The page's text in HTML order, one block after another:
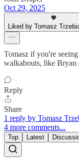
Oct 29, 2025
Liked by Tomasz
Tomasz if you're
walkabouts, like Bryan
Reply
Share
1 reply by Tomasz
4 more comments...
Top Latest